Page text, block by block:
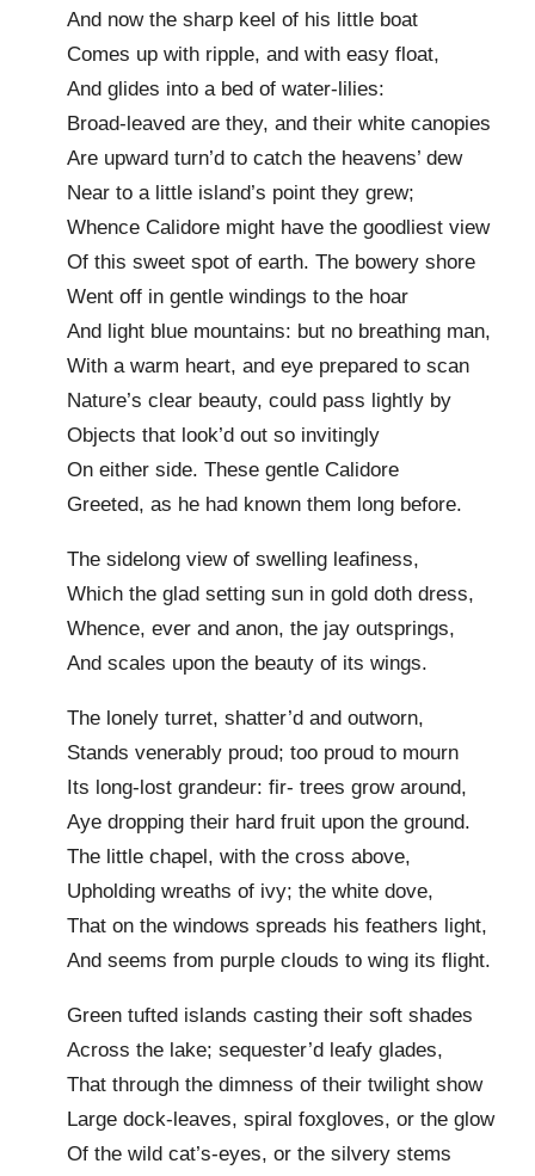
And now the sharp keel of his little boat
Comes up with ripple, and with easy float,
And glides into a bed of water-lilies:
Broad-leaved are they, and their white canopies
Are upward turn’d to catch the heavens’ dew
Near to a little island’s point they grew;
Whence Calidore might have the goodliest view
Of this sweet spot of earth. The bowery shore
Went off in gentle windings to the hoar
And light blue mountains: but no breathing man,
With a warm heart, and eye prepared to scan
Nature’s clear beauty, could pass lightly by
Objects that look’d out so invitingly
On either side. These gentle Calidore
Greeted, as he had known them long before.
The sidelong view of swelling leafiness,
Which the glad setting sun in gold doth dress,
Whence, ever and anon, the jay outsprings,
And scales upon the beauty of its wings.
The lonely turret, shatter’d and outworn,
Stands venerably proud; too proud to mourn
Its long-lost grandeur: fir- trees grow around,
Aye dropping their hard fruit upon the ground.
The little chapel, with the cross above,
Upholding wreaths of ivy; the white dove,
That on the windows spreads his feathers light,
And seems from purple clouds to wing its flight.
Green tufted islands casting their soft shades
Across the lake; sequester’d leafy glades,
That through the dimness of their twilight show
Large dock-leaves, spiral foxgloves, or the glow
Of the wild cat’s-eyes, or the silvery stems